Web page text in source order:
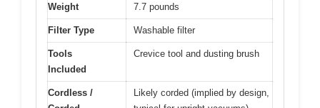
Weight 7.7 pounds
Filter Type Washable filter
Tools
Included
Crevice tool and dusting brush
Cordless /
Likely corded (implied by design,